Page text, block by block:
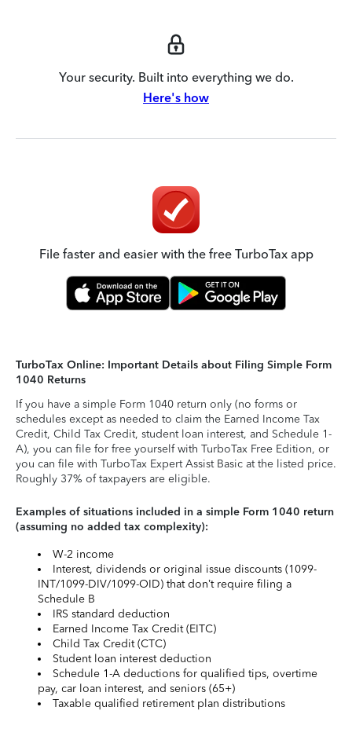
Your security. Built into everything we do.
Here's how
File faster and easier with the free TurboTax app
TurboTax Online: Important Details about Filing Simple Form
1040 Returns
If you have a simple Form 1040 return only (no forms or
schedules except as needed to claim the Earned Income Tax
Credit, Child Tax Credit, student loan interest, and Schedule 1-
A), you can file for free yourself with TurboTax Free Edition, or
you can file with TurboTax Expert Assist Basic at the listed price.
Roughly 37% of taxpayers are eligible.
Examples of situations included in a simple Form 1040 return
(assuming no added tax complexity):
W-2 income
Interest, dividends or original issue discounts (1099-
INT/1099-DIV/1099-OID) that don’t require filing a
Schedule B
IRS standard deduction
Earned Income Tax Credit (EITC)
Child Tax Credit (CTC)
Student loan interest deduction
Schedule 1-A deductions for qualified tips, overtime
pay, car loan interest, and seniors (65+)
Taxable qualified retirement plan distributions